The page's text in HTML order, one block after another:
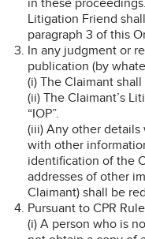
Litigation Friend
paragraph 3 of this
In any judgment or
publication (by
(i) The Claimant shall
(ii) The Claimant’s
“IOP”.
(iii) Any other
with other
identification of the
addresses of other
Claimant) shall be
Pursuant to CPR
(i) A person who is